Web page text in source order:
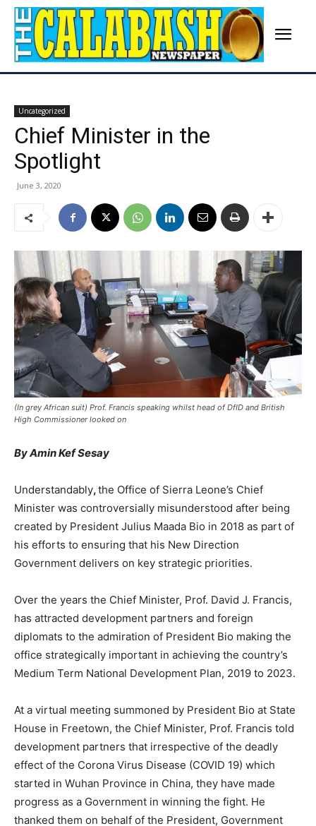
Uncategorized
Chief Minister in the
Spotlight
June 3, 2020
(In grey African suit) Prof. Francis speaking whilst head of DfID and British
High Commissioner looked on
By Amin Kef Sesay
Understandably,the Office of Sierra Leone’s Chief
Minister was controversially misunderstood after being
created by President Julius Maada Bio in 2018 as part of
his efforts to ensuring that his New Direction
Government delivers on key strategic priorities.
Over the years the Chief Minister, Prof. David J. Francis,
has attracted development partners and foreign
diplomats to the admiration of President Bio making the
office strategically important in achieving the country’s
Medium Term National Development Plan, 2019 to 2023.
At a virtual meeting summoned by President Bio at State
House in Freetown, the Chief Minister, Prof. Francis told
development partners that irrespective of the deadly
effect of the Corona Virus Disease (COVID 19) which
started in Wuhan Province in China, they have made
progress as a Government in winning the fight. He
thanked them on behalf of the President, Government